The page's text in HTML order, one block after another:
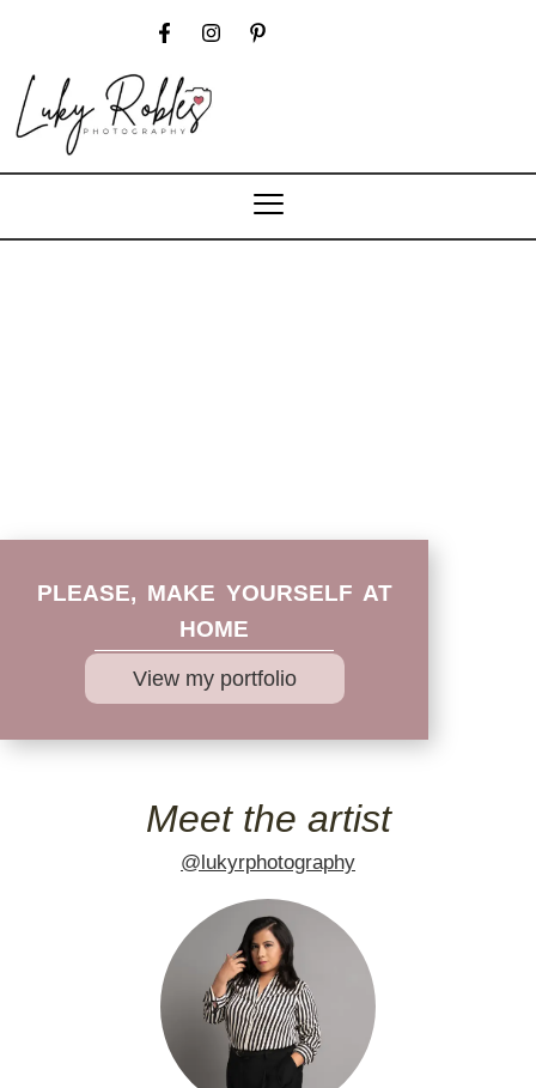
PLEASE, MAKE YOURSELF AT
HOME
View my portfolio
Meet the artist
@lukyrphotography